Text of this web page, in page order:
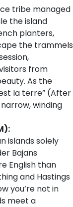
tribe managed
the island
planters,
the trammels
from
As the
la terre” (After
winding
islands solely
Bajans
English than
and Hastings
you’re not in
meet a